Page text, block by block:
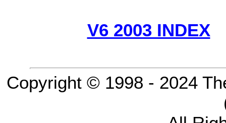
V6 2003 INDEX
Copyright © 1998 - 2024